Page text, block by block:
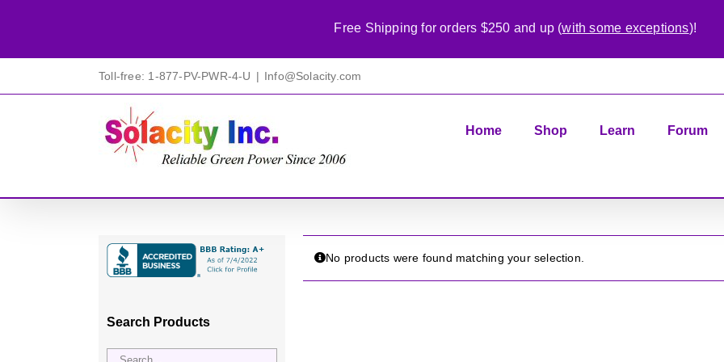
Toll-free: 1-877-PV-PWR-4-U | Info@Solacity.com
Home Shop Learn Forum
No products were found matching your selection.
Search Products
Free Shipping for orders $250 and up (with some exceptions)!